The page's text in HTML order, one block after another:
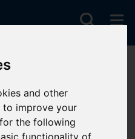
and other
to improve your
the following
functionality of
for